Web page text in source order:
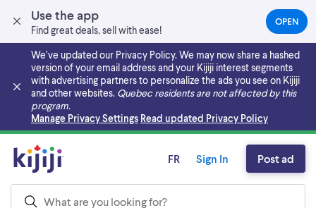
Use the app
Find great deals, sell with ease!
OPEN(OPENS
IN
NEW
TAB)
We’ve updated our Privacy Policy. We may now share a hashed
version of your email address and your Kijiji interest segments
with advertising partners to personalize the ads you see on Kijiji
and other websites. Quebec residents are not affected by this
program.
Manage Privacy Settings Read updated Privacy Policy
Skip to main content
FR Sign In Post ad